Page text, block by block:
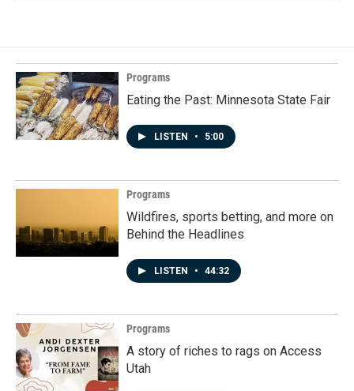
Programs
Eating the Past: Minnesota State Fair
LISTEN • 5:00
Programs
Wildfires, sports betting, and more on
Behind the Headlines
LISTEN • 44:32
Programs
A story of riches to rags on Access
Utah